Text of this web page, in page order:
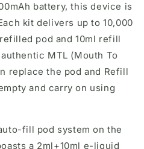
battery, this device is
kit delivers up to 10,000
pod and 10ml refill
MTL (Mouth To
replace the pod and Refill
and carry on using
fill pod system on the
a 2ml+10ml e-liquid